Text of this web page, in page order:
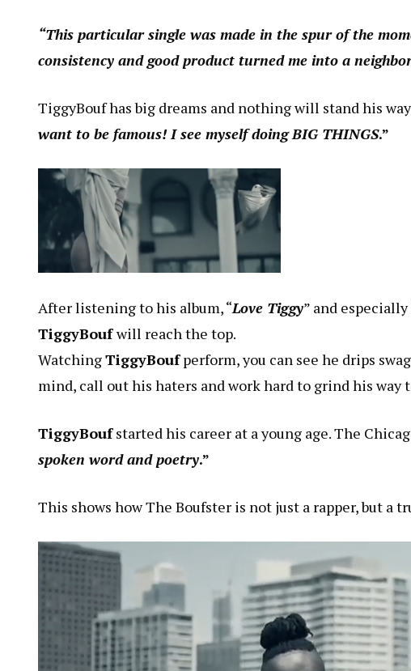
“This particular single was made in the spur of the
consistency and good product turned me into a
TiggyBouf has big dreams and nothing will stand his
want to be famous! I see myself doing BIG THINGS.”
After listening to his album, “Love Tiggy” and
TiggyBoufwill reach the top.
WatchingTiggyBoufperform, you can see he drips
mind, call out his haters and work hard to grind his way
TiggyBoufstarted his career at a young age. The
spoken word and poetry.”
This shows how The Boufster is not just a rapper, but a